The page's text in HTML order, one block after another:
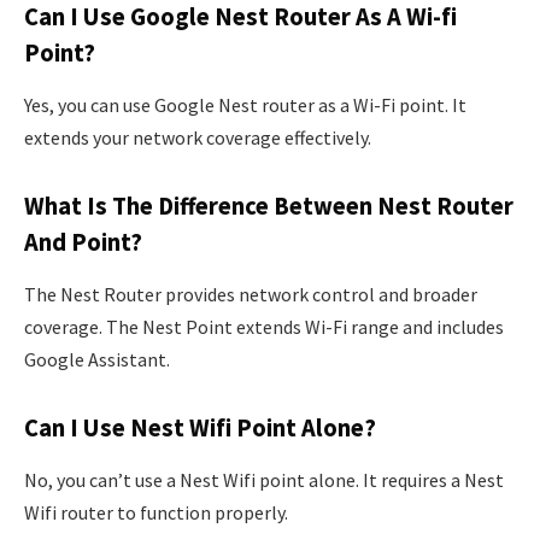
Can I Use Google Nest Router As A Wi-fi
Point?
Yes, you can use Google Nest router as a Wi-Fi point. It
extends your network coverage effectively.
What Is The Difference Between Nest Router
And Point?
The Nest Router provides network control and broader
coverage. The Nest Point extends Wi-Fi range and includes
Google Assistant.
Can I Use Nest Wifi Point Alone?
No, you can’t use a Nest Wifi point alone. It requires a Nest
Wifi router to function properly.